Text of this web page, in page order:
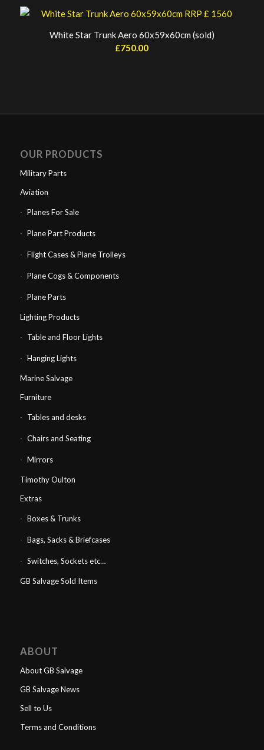
White Star Trunk Aero 60x59x60cm (sold)
£750.00
OUR PRODUCTS
Military Parts
Aviation
Planes For Sale
Plane Part Products
Flight Cases & Plane Trolleys
Plane Cogs & Components
Plane Parts
Lighting Products
Table and Floor Lights
Hanging Lights
Marine Salvage
Furniture
Tables and desks
Chairs and Seating
Mirrors
Timothy Oulton
Extras
Boxes & Trunks
Bags, Sacks & Briefcases
Switches, Sockets etc…
GB Salvage Sold Items
ABOUT
About GB Salvage
GB Salvage News
Sell to Us
Terms and Conditions